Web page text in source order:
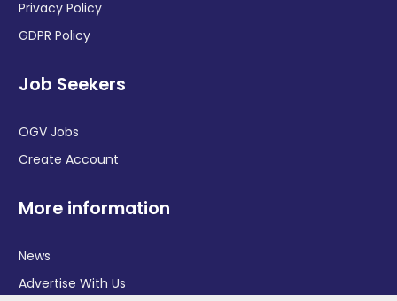
Privacy Policy
GDPR Policy
Job Seekers
OGV Jobs
Create Account
More information
News
Advertise With Us